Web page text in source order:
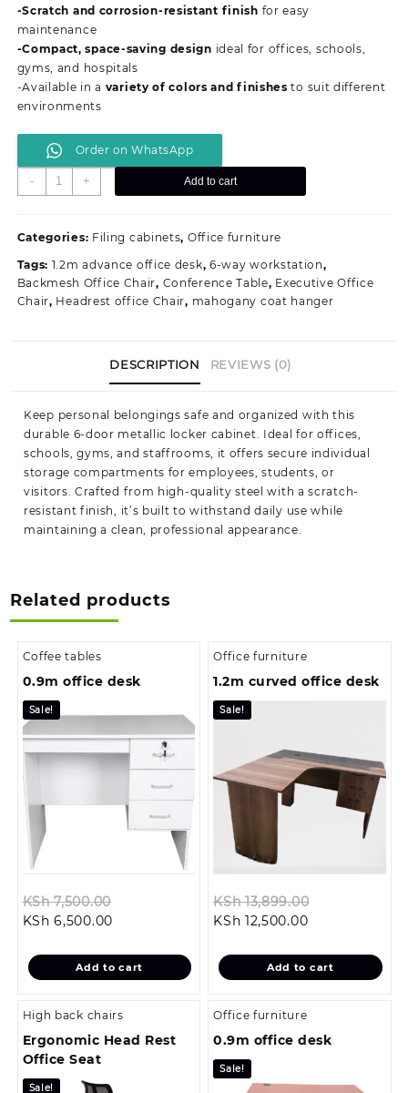
-Scratch and corrosion-resistant finish for easy
maintenance
-Compact, space-saving design ideal for offices, schools,
gyms, and hospitals
-Available in a variety of colors and finishes to suit different
environments
Order on WhatsApp
-
Door
Office
&
Student
Locker
+ Add to cart
Categories: Filing cabinets, Office furniture
Tags: 1.2m advance office desk, 6-way workstation,
Backmesh Office Chair, Conference Table, Executive Office
Chair, Headrest office Chair, mahogany coat hanger
DESCRIPTION REVIEWS (0)
Keep personal belongings safe and organized with this
durable 6-door metallic locker cabinet. Ideal for offices,
schools, gyms, and staffrooms, it offers secure individual
storage compartments for employees, students, or
visitors. Crafted from high-quality steel with a scratch-
resistant finish, it’s built to withstand daily use while
maintaining a clean, professional appearance.
Related products
Coffee tables
0.9m office desk
Sale!
KSh7,500.00
KSh 7,500.00.
KSh 6,500.00Current
is:
KSh 6,500.00.
Add to cart
Office furniture
1.2m curved office desk
Sale!
KSh13,899.00
KSh
KSh 12,500.00Current
is:
KSh 12,500.00.
Add to cart
High back chairs
Ergonomic Head Rest
Office Seat
Sale!
Office furniture
0.9m office desk
Sale!